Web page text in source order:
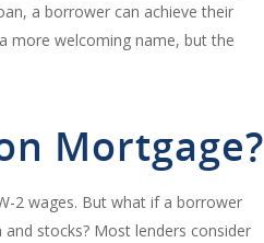
a borrower can achieve their
more welcoming name, but the
Mortgage?
2 wages. But what if a borrower
stocks? Most lenders consider